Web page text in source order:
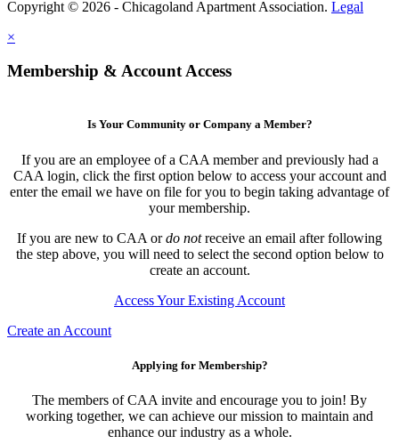
Copyright © 2026 - Chicagoland Apartment Association. Legal
×
Membership & Account Access
Is Your Community or Company a Member?
If you are an employee of a CAA member and previously had a
CAA login, click the first option below to access your account and
enter the email we have on file for you to begin taking advantage of
your membership.
If you are new to CAA ordo notreceive an email after following
the step above, you will need to select the second option below to
create an account.
Access Your Existing Account
Create an Account
Applying for Membership?
The members of CAA invite and encourage you to join! By
working together, we can achieve our mission to maintain and
enhance our industry as a whole.